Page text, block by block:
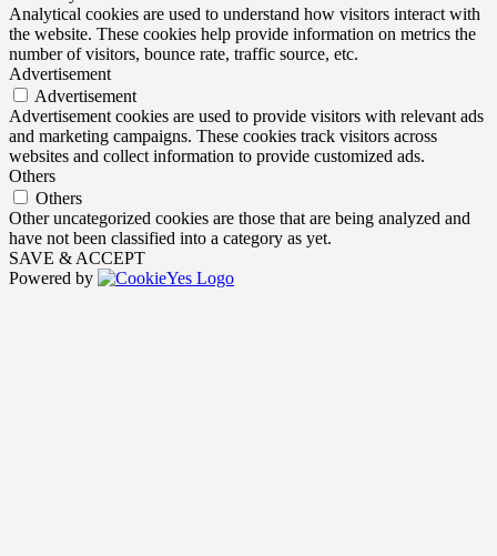
Analytical cookies are used to understand how visitors interact with
the website. These cookies help provide information on metrics the
number of visitors, bounce rate, traffic source, etc.
Advertisement
Advertisement
Advertisement cookies are used to provide visitors with relevant ads
and marketing campaigns. These cookies track visitors across
websites and collect information to provide customized ads.
Others
Others
Other uncategorized cookies are those that are being analyzed and
have not been classified into a category as yet.
SAVE & ACCEPT
Powered by